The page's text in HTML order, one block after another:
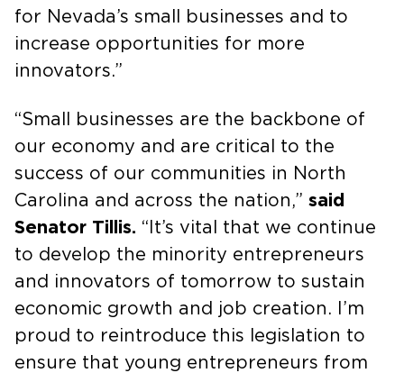
for Nevada’s small businesses and to
increase opportunities for more
innovators.”
“Small businesses are the backbone of
our economy and are critical to the
success of our communities in North
Carolina and across the nation,” said
Senator Tillis. “It’s vital that we continue
to develop the minority entrepreneurs
and innovators of tomorrow to sustain
economic growth and job creation. I’m
proud to reintroduce this legislation to
ensure that young entrepreneurs from